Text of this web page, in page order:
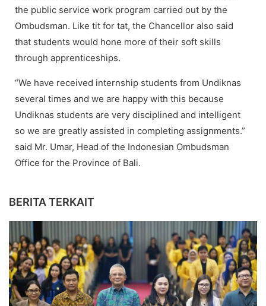
the public service work program carried out by the
Ombudsman. Like tit for tat, the Chancellor also said
that students would hone more of their soft skills
through apprenticeships.
“We have received internship students from Undiknas
several times and we are happy with this because
Undiknas students are very disciplined and intelligent
so we are greatly assisted in completing assignments.”
said Mr. Umar, Head of the Indonesian Ombudsman
Office for the Province of Bali.
BERITA TERKAIT